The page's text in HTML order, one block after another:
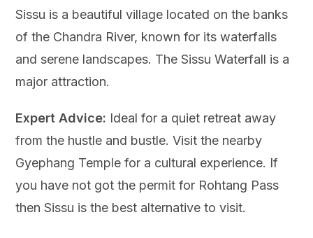
Sissu is a beautiful village located on the banks
of the Chandra River, known for its waterfalls
and serene landscapes. The Sissu Waterfall is a
major attraction.
Expert Advice: Ideal for a quiet retreat away
from the hustle and bustle. Visit the nearby
Gyephang Temple for a cultural experience. If
you have not got the permit for Rohtang Pass
then Sissu is the best alternative to visit.